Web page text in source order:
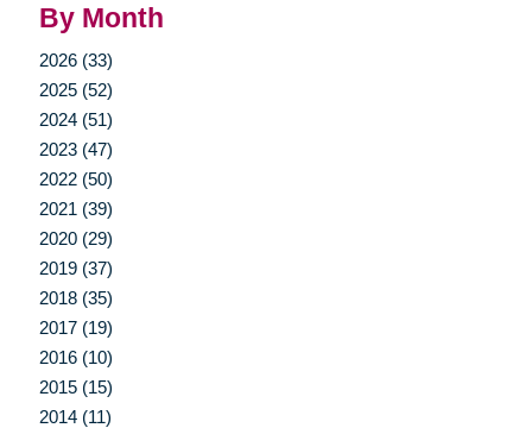
By Month
2026 (33)
2025 (52)
2024 (51)
2023 (47)
2022 (50)
2021 (39)
2020 (29)
2019 (37)
2018 (35)
2017 (19)
2016 (10)
2015 (15)
2014 (11)